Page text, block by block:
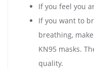
If you feel you
If you want to
breathing,
KN95 masks.
quality.